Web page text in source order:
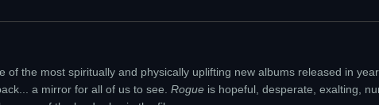
of the most spiritually and physically uplifting new albums released in
a mirror for all of us to see. Rogueis hopeful, desperate, exalting,